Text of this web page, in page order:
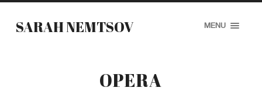
SARAH NEMTSOV MENU
OPERA